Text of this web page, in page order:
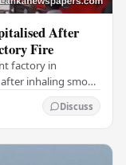
After
Fire
factory in
inhaling smoke
Discuss